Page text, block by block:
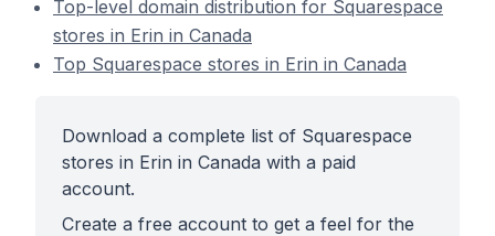
Top-level domain distribution for Squarespace
stores in Erin in Canada
Top Squarespace stores in Erin in Canada
Download a complete list of Squarespace
stores in Erin in Canada with a paid
account.
Create a free account to get a feel for the